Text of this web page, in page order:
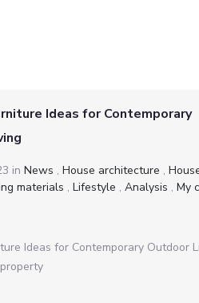
Ideas for Contemporary
in News , House architecture ,
materials , Lifestyle , Analysis , My
Ideas for Contemporary Outdoor